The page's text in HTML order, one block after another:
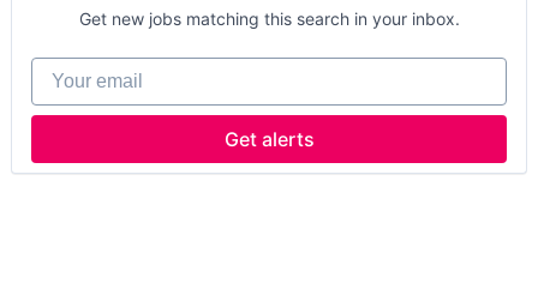
Get new jobs matching this search in your inbox.
Your email
Get alerts